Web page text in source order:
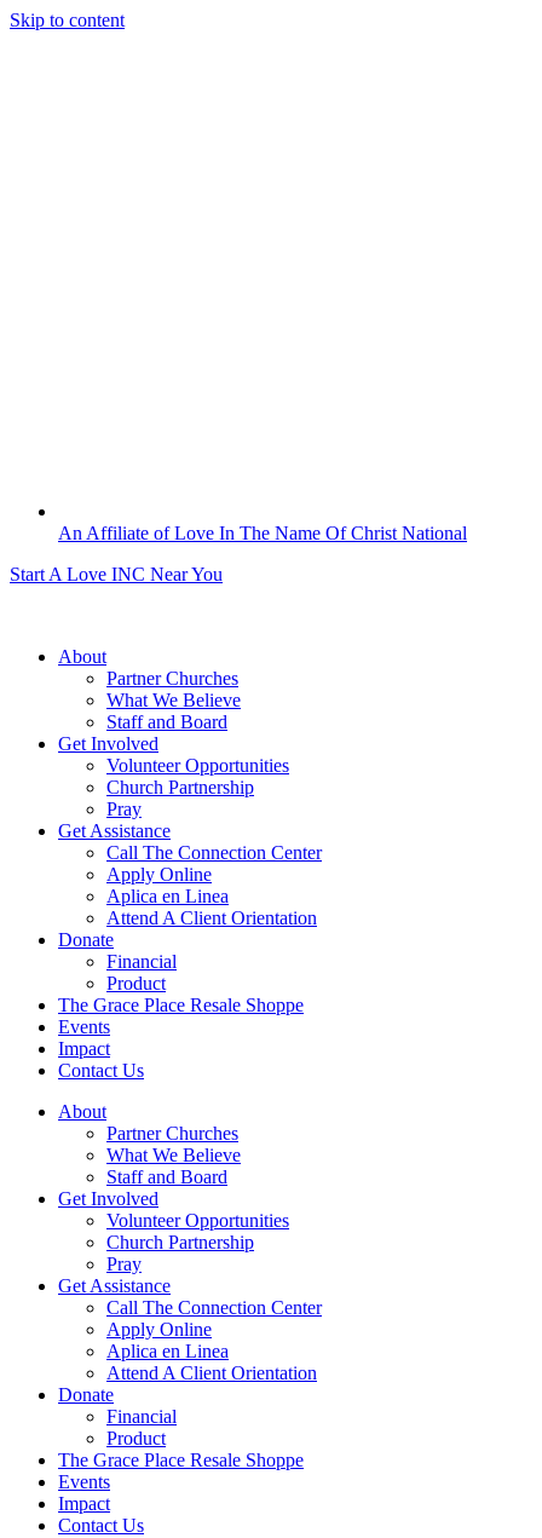
Skip to content
An Affiliate of Love In The Name Of Christ National
Start A Love INC Near You
About
Partner Churches
What We Believe
Staff and Board
Get Involved
Volunteer Opportunities
Church Partnership
Pray
Get Assistance
Call The Connection Center
Apply Online
Aplica en Linea
Attend A Client Orientation
Donate
Financial
Product
The Grace Place Resale Shoppe
Events
Impact
Contact Us
About
Partner Churches
What We Believe
Staff and Board
Get Involved
Volunteer Opportunities
Church Partnership
Pray
Get Assistance
Call The Connection Center
Apply Online
Aplica en Linea
Attend A Client Orientation
Donate
Financial
Product
The Grace Place Resale Shoppe
Events
Impact
Contact Us